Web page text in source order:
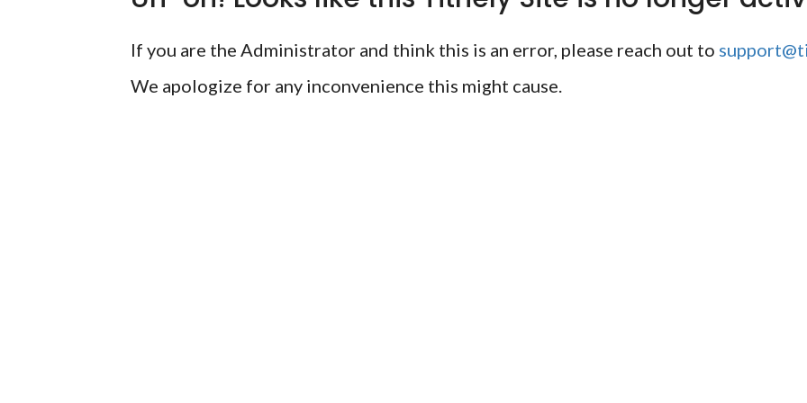
If you are the Administrator and think this is an error, please reach out to
We apologize for any inconvenience this might cause.